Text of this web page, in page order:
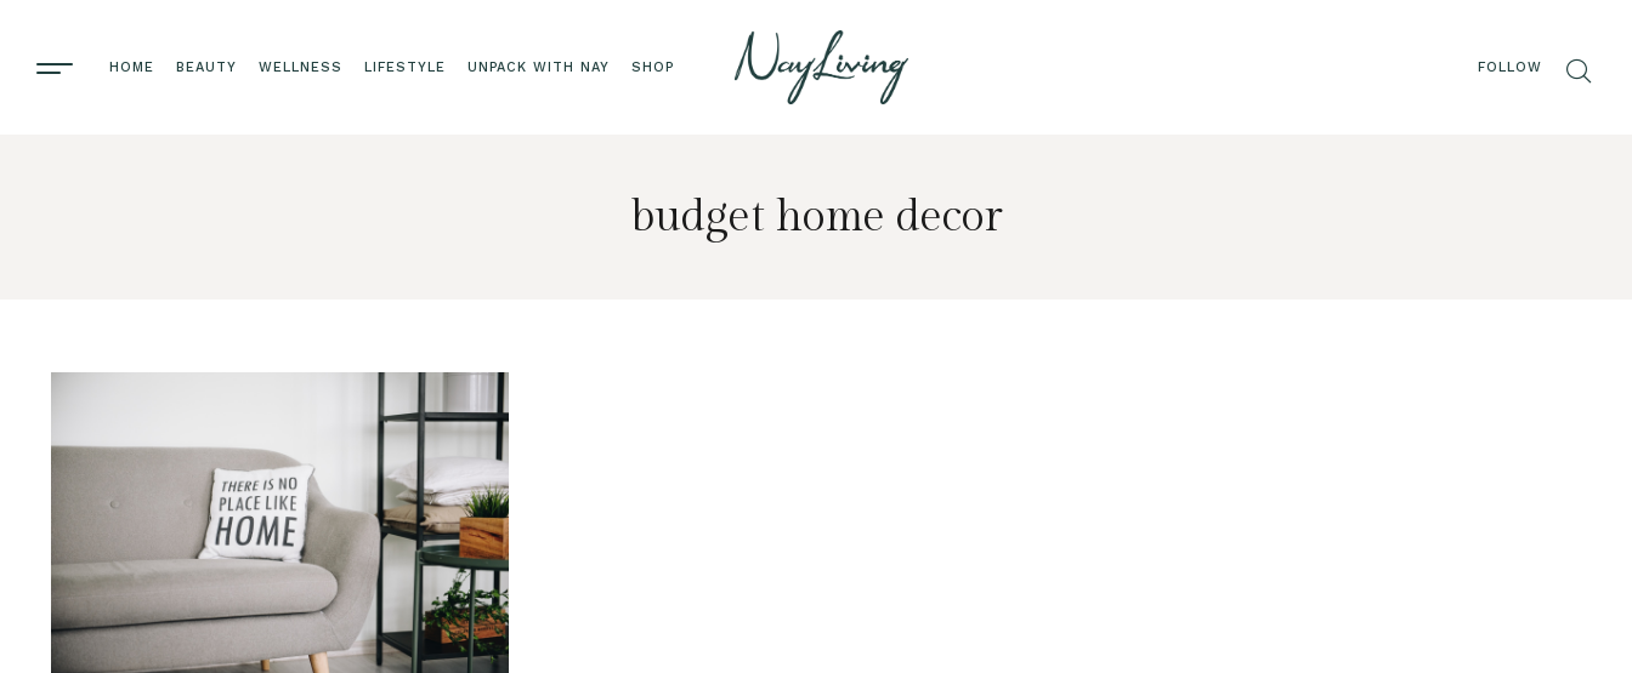
HOME BEAUTY WELLNESS LIFESTYLE UNPACK WITH NAY SHOP FOLLOW
budget home decor